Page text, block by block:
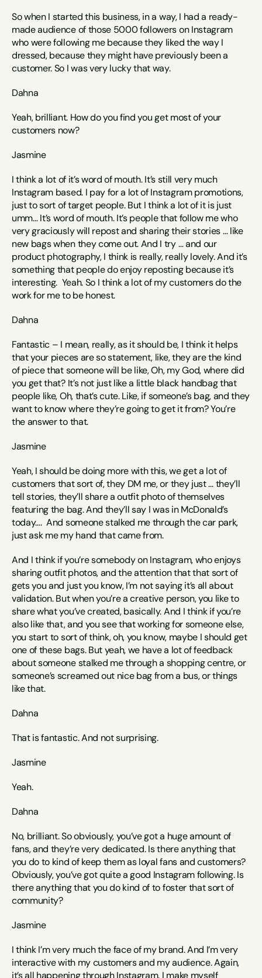
So when I started this business, in a way, I had a ready-
made audience of those 5000 followers on Instagram
who were following me because they liked the way I
dressed, because they might have previously been a
customer. So I was very lucky that way.
Dahna
Yeah, brilliant. How do you find you get most of your
customers now?
Jasmine
I think a lot of it’s word of mouth. It’s still very much
Instagram based. I pay for a lot of Instagram promotions,
just to sort of target people. But I think a lot of it is just
umm… It’s word of mouth. It’s people that follow me who
very graciously will repost and sharing their stories … like
new bags when they come out. And I try … and our
product photography, I think is really, really lovely. And it’s
something that people do enjoy reposting because it’s
interesting.  Yeah. So I think a lot of my customers do the
work for me to be honest.
Dahna
Fantastic – I mean, really, as it should be, I think it helps
that your pieces are so statement, like, they are the kind
of piece that someone will be like, Oh, my God, where did
you get that? It’s not just like a little black handbag that
people like, Oh, that’s cute. Like, if someone’s bag, and they
want to know where they’re going to get it from? You’re
the answer to that.
Jasmine
Yeah, I should be doing more with this, we get a lot of
customers that sort of, they DM me, or they just … they’ll
tell stories, they’ll share a outfit photo of themselves
featuring the bag. And they’ll say I was in McDonald’s
today….  And someone stalked me through the car park,
just ask me my hand that came from.
And I think if you’re somebody on Instagram, who enjoys
sharing outfit photos, and the attention that that sort of
gets you and just you know, I’m not saying it’s all about
validation. But when you’re a creative person, you like to
share what you’ve created, basically. And I think if you’re
also like that, and you see that working for someone else,
you start to sort of think, oh, you know, maybe I should get
one of these bags. But yeah, we have a lot of feedback
about someone stalked me through a shopping centre, or
someone’s screamed out nice bag from a bus, or things
like that.
Dahna
That is fantastic. And not surprising.
Jasmine
Yeah.
Dahna
No, brilliant. So obviously, you’ve got a huge amount of
fans, and they’re very dedicated. Is there anything that
you do to kind of keep them as loyal fans and customers?
Obviously, you’ve got quite a good Instagram following. Is
there anything that you do kind of to foster that sort of
community?
Jasmine
I think I’m very much the face of my brand. And I’m very
interactive with my customers and my audience. Again,
it’s all happening through Instagram. I make myself